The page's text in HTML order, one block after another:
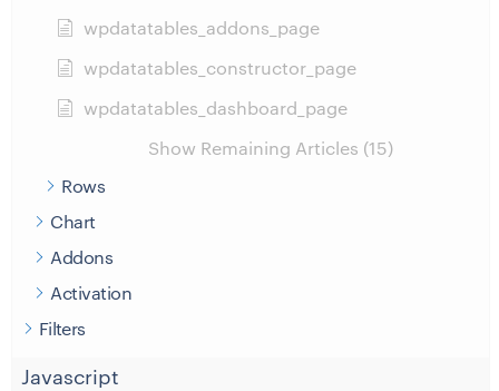
wpdatatables_addons_page
wpdatatables_constructor_page
wpdatatables_dashboard_page
Show Remaining Articles (15)
Rows
Chart
Addons
Activation
Filters
Javascript